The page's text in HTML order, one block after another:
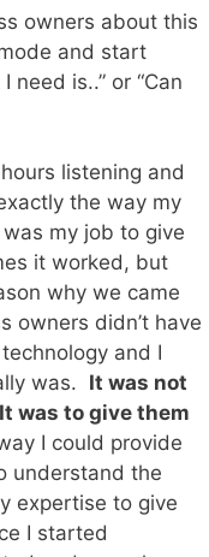
owners about this
and start
need is..” or “Can
listening and
the way my
my job to give
it worked, but
why we came
owners didn’t have
and I
was. It was not
was to give them
I could provide
understand the
expertise to give
I started